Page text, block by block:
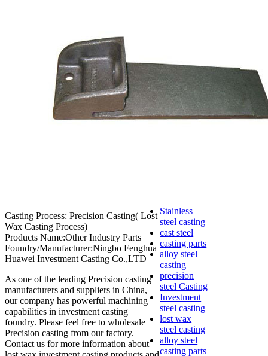
Casting Process: Precision Casting( Lost
Wax Casting Process)
Products Name:Other Industry Parts
Foundry/Manufacturer:Ningbo Fenghua
Huawei Investment Casting Co.,LTD
As one of the leading Precision casting
manufacturers and suppliers in China,
our company has powerful machining
capabilities in investment casting
foundry. Please feel free to wholesale
Precision casting from our factory.
Contact us for more information about
Water glass
casting
lost foam
casting
Precoated
Stainless
steel casting
cast steel
casting parts
alloy steel
casting
precision
steel Casting
Investment
steel casting
lost wax
steel casting
alloy steel
casting parts